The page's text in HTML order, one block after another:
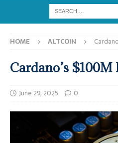
HOME ALTCOIN
Cardano’s $100M
June 29, 2025 0